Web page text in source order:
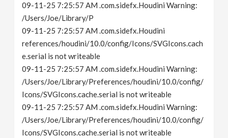
09-11-25 7:25:57 AM .com.sidefx.Houdini Warning:
/Users/Joe/Library/P
09-11-25 7:25:57 AM .com.sidefx.Houdini
references/houdini/10.0/config/Icons/SVGIcons.cach
e.serial is not writeable
09-11-25 7:25:57 AM .com.sidefx.Houdini Warning:
/Users/Joe/Library/Preferences/houdini/10.0/config/
Icons/SVGIcons.cache.serial is not writeable
09-11-25 7:25:57 AM .com.sidefx.Houdini Warning:
/Users/Joe/Library/Preferences/houdini/10.0/config/
Icons/SVGIcons.cache.serial is not writeable